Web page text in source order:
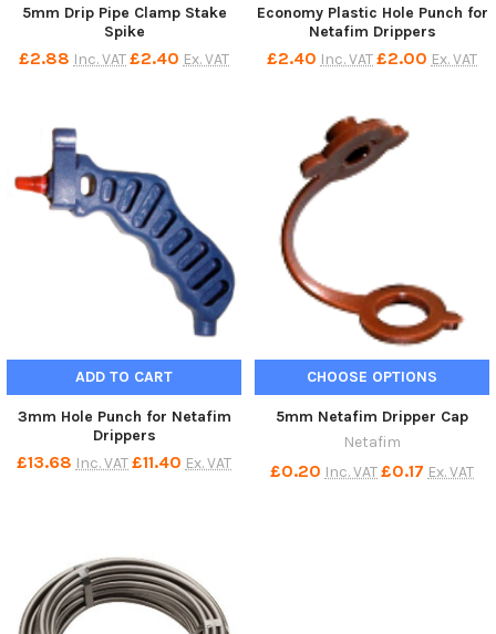
5mm Drip Pipe Clamp Stake
Spike
£2.88 Inc. VAT£2.40 Ex. VAT
Economy Plastic Hole Punch for
Netafim Drippers
£2.40 Inc. VAT£2.00 Ex. VAT
ADD TO CART
3mm Hole Punch for Netafim
Drippers
£13.68 Inc. VAT£11.40 Ex. VAT
CHOOSE OPTIONS
5mm Netafim Dripper Cap
Netafim
£0.20 Inc. VAT£0.17 Ex. VAT